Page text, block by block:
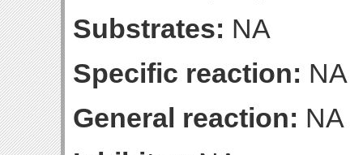
Substrates: NA
Specific reaction: NA
General reaction: NA